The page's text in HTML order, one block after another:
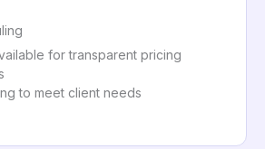
for transparent pricing
to meet client needs